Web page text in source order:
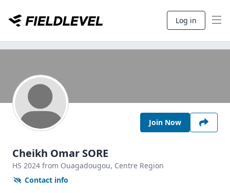
Log in
Join Now
Cheikh Omar SORE
HS 2024 from Ouagadougou, Centre Region
Contact info